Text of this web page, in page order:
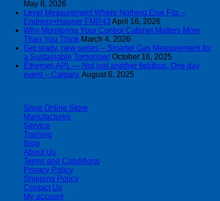
May 8, 2026
Level Measurement Where Nothing Else Fits –
Endress+Hauser FMR43 April 16, 2026
Why Monitoring Your Control Cabinet Matters More
Than You Think March 4, 2026
Get ready, new series – Smarter Gas Measurement for
a Sustainable Tomorrow! October 16, 2025
Ethernet-APL — Not just another fieldbus. One day
event – Calgary. August 6, 2025
Shop Online Store
Manufactures
Service
Training
Blog
About Us
Terms and Conditions
Privacy Policy
Shipping Policy
Contact Us
My account